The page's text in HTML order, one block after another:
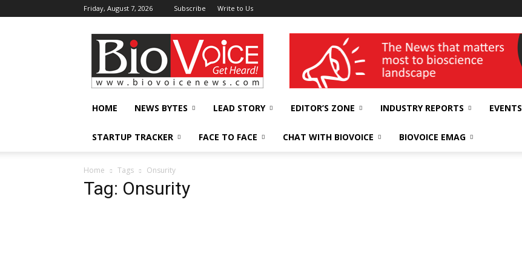
Friday, August 7, 2026 Subscribe Write to Us
BioVoiceNews wellness India Expo
HOME NEWS BYTES LEAD STORY EDITOR’S ZONE INDUSTRY REPORTS EVENTS
STARTUP TRACKER FACE TO FACE CHAT WITH BIOVOICE BIOVOICE EMAG
Home Tags Onsurity
Tag: Onsurity